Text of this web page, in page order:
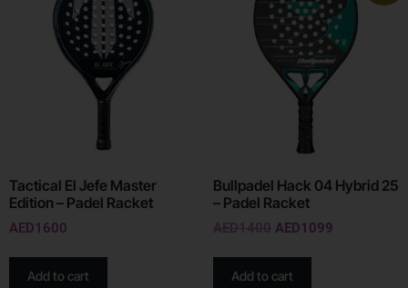
Tactical El Jefe Master
Edition – Padel Racket
AED1600
Add to cart
Bullpadel Hack 04 Hybrid 25
– Padel Racket
AED1400 AED1099
Add to cart